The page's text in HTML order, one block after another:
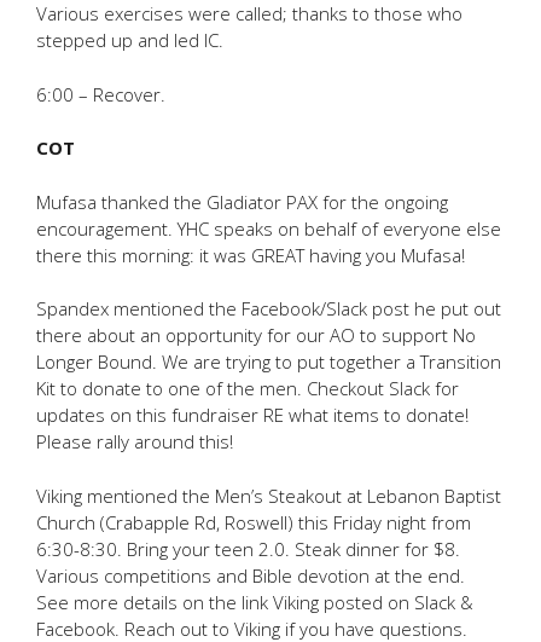
Various exercises were called; thanks to those who
stepped up and led IC.
6:00 – Recover.
COT
Mufasa thanked the Gladiator PAX for the ongoing
encouragement. YHC speaks on behalf of everyone else
there this morning: it was GREAT having you Mufasa!
Spandex mentioned the Facebook/Slack post he put out
there about an opportunity for our AO to support No
Longer Bound. We are trying to put together a Transition
Kit to donate to one of the men. Checkout Slack for
updates on this fundraiser RE what items to donate!
Please rally around this!
Viking mentioned the Men’s Steakout at Lebanon Baptist
Church (Crabapple Rd, Roswell) this Friday night from
6:30-8:30. Bring your teen 2.0. Steak dinner for $8.
Various competitions and Bible devotion at the end.
See more details on the link Viking posted on Slack &
Facebook. Reach out to Viking if you have questions.